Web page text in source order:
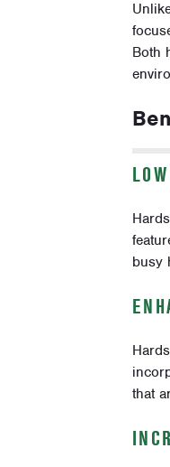
Both
busy
that